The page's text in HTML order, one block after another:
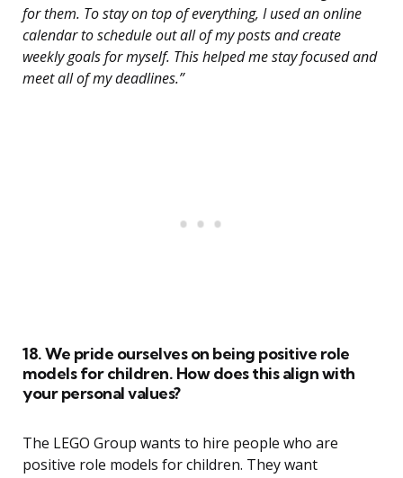
for them. To stay on top of everything, I used an online
calendar to schedule out all of my posts and create
weekly goals for myself. This helped me stay focused and
meet all of my deadlines.”
18. We pride ourselves on being positive role
models for children. How does this align with
your personal values?
The LEGO Group wants to hire people who are
positive role models for children. They want